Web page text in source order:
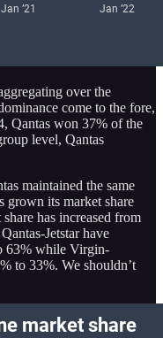
over the
come to the fore,
Qantas won 37% of the
level, Qantas
maintained the same
grown its market share
has increased from
Jetstar have
63% while Virgin-
to 33%. We shouldn’t